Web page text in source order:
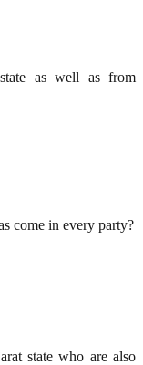
as well as from
come in every party?
state who are also